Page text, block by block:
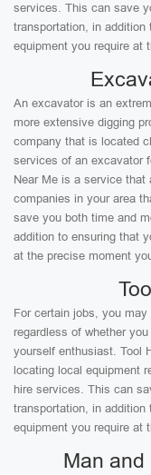
services. This can save
transportation, in
equipment you require at
An excavator is an
more extensive digging
company that is located
services of an excavator
Near Me is a service that
companies in your area
save you both time and
addition to ensuring that
at the precise moment
For certain jobs, you
regardless of whether
yourself enthusiast. Tool
locating local equipment
hire services. This can
transportation, in
equipment you require at
Man